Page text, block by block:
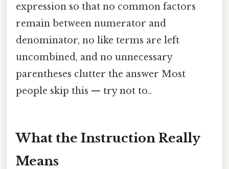
expression so that no common factors
remain between numerator and
denominator, no like terms are left
uncombined, and no unnecessary
parentheses clutter the answer Most
people skip this — try not to..
What the Instruction Really
Means